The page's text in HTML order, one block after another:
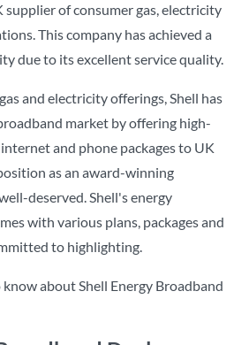
supplier of consumer gas, electricity
This company has achieved a
due to its excellent service quality.
and electricity offerings, Shell has
market by offering high-
and phone packages to UK
as an award-winning
deserved. Shell's energy
with various plans, packages and
to highlighting.
about Shell Energy Broadband